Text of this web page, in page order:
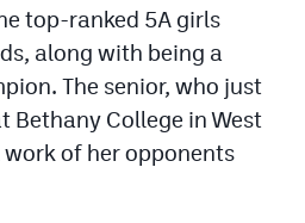
top-ranked 5A girls
along with being a
The senior, who just
Bethany College in West
of her opponents